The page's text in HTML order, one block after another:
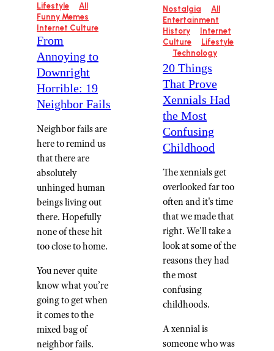
Lifestyle
All
Funny Memes
Internet Culture
From
Annoying to
Downright
Horrible: 19
Neighbor Fails
Neighbor fails are
here to remind us
that there are
absolutely
unhinged human
beings living out
there. Hopefully
none of these hit
too close to home.
You never quite
know what you’re
going to get when
it comes to the
mixed bag of
neighbor fails.
Nostalgia
All
Entertainment
History
Internet
Culture
Lifestyle
Technology
20 Things
That Prove
Xennials Had
the Most
Confusing
Childhood
The xennials get
overlooked far too
often and it's time
that we made that
right. We'll take a
look at some of the
reasons they had
the most
confusing
childhoods.
A xennial is
someone who was